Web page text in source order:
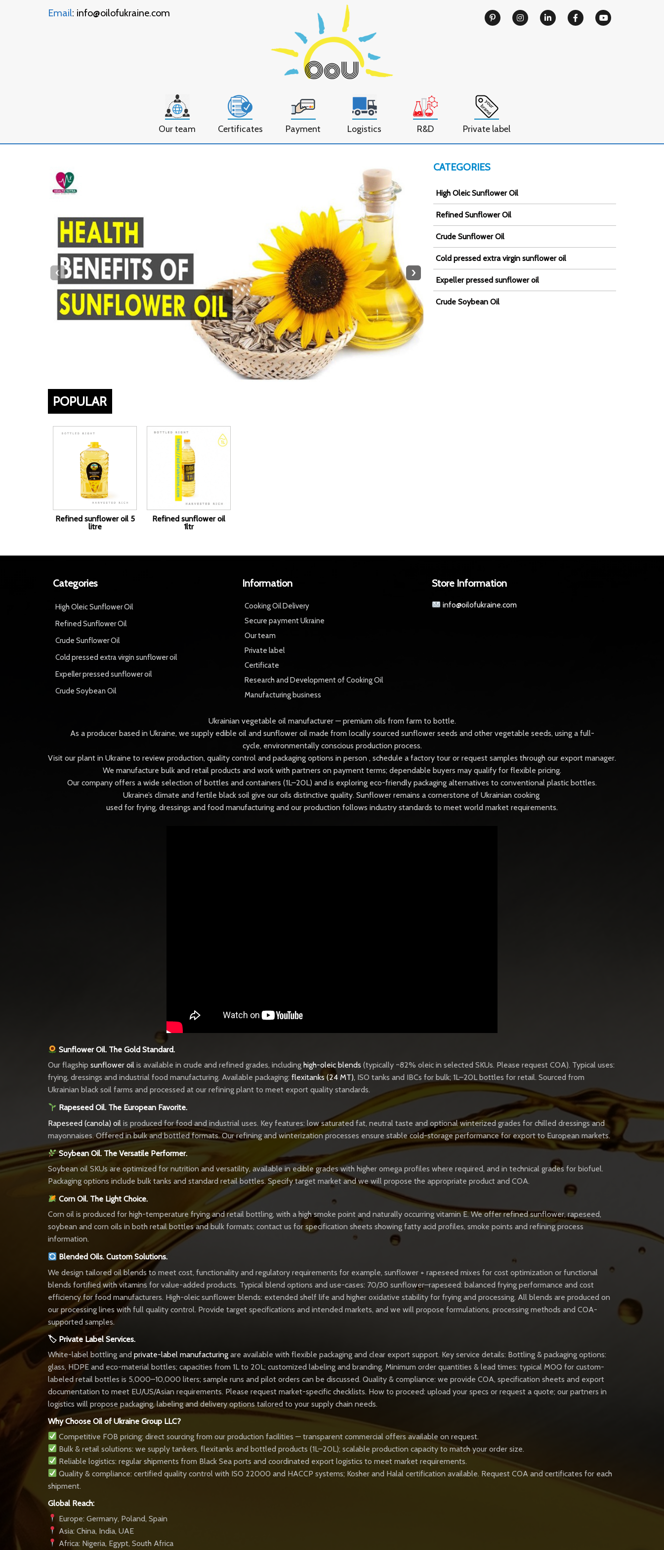
Email: info@oilofukraine.com
Our team Certificates Payment Logistics R&D Private label
‹ ›
POPULAR
Refined sunflower oil 5
litre
Refined sunflower oil
1ltr
CATEGORIES
High Oleic Sunflower Oil
Refined Sunflower Oil
Crude Sunflower Oil
Cold pressed extra virgin sunflower oil
Expeller pressed sunflower oil
Crude Soybean Oil
Categories
High Oleic Sunflower Oil
Refined Sunflower Oil
Crude Sunflower Oil
Cold pressed extra virgin sunflower oil
Expeller pressed sunflower oil
Crude Soybean Oil
Information
Cooking Oil Delivery
Secure payment Ukraine
Our team
Private label
Certificate
Research and Development of Cooking Oil
Manufacturing business
Store Information
info@oilofukraine.com
Ukrainian vegetable oil manufacturer — premium oils from farm to bottle.
As a producer based in Ukraine, we supply edible oil and sunflower oil made from locally sourced sunflower seeds and other vegetable seeds, using a full-
cycle, environmentally conscious production process.
Visit our plant in Ukraine to review production, quality control and packaging options in person , schedule a factory tour or request samples through our export manager.
We manufacture bulk and retail products and work with partners on payment terms; dependable buyers may qualify for flexible pricing.
Our company offers a wide selection of bottles and containers (1L–20L) and is exploring eco-friendly packaging alternatives to conventional plastic bottles.
Ukraine’s climate and fertile black soil give our oils distinctive quality. Sunflower remains a cornerstone of Ukrainian cooking
used for frying, dressings and food manufacturing and our production follows industry standards to meet world market requirements.
Sunflower Oil. The Gold Standard.
Our flagship sunflower oil is available in crude and refined grades, including high-oleic blends (typically ~82% oleic in selected SKUs. Please request COA). Typical uses:
frying, dressings and industrial food manufacturing. Available packaging: flexitanks (24 MT), ISO tanks and IBCs for bulk; 1L–20L bottles for retail. Sourced from
Ukrainian black soil farms and processed at our refining plant to meet export quality standards.
Rapeseed Oil. The European Favorite.
Rapeseed (canola) oil is produced for food and industrial uses. Key features: low saturated fat, neutral taste and optional winterized grades for chilled dressings and
mayonnaises. Offered in bulk and bottled formats. Our refining and winterization processes ensure stable cold-storage performance for export to European markets.
Soybean Oil. The Versatile Performer.
Soybean oil SKUs are optimized for nutrition and versatility, available in edible grades with higher omega profiles where required, and in technical grades for biofuel.
Packaging options include bulk tanks and standard retail bottles. Specify target market and we will propose the appropriate product and COA.
Corn Oil. The Light Choice.
Corn oil is produced for high-temperature frying and retail bottling, with a high smoke point and naturally occurring vitamin E. We offer refined sunflower, rapeseed,
soybean and corn oils in both retail bottles and bulk formats; contact us for specification sheets showing fatty acid profiles, smoke points and refining process
information.
Blended Oils. Custom Solutions.
We design tailored oil blends to meet cost, functionality and regulatory requirements for example, sunflower + rapeseed mixes for cost optimization or functional
blends fortified with vitamins for value-added products. Typical blend options and use-cases: 70/30 sunflower–rapeseed: balanced frying performance and cost
efficiency for food manufacturers. High-oleic sunflower blends: extended shelf life and higher oxidative stability for frying and processing. All blends are produced on
our processing lines with full quality control. Provide target specifications and intended markets, and we will propose formulations, processing methods and COA-
supported samples.
🏷 Private Label Services.
White-label bottling and private-label manufacturing are available with flexible packaging and clear export support. Key service details: Bottling & packaging options:
glass, HDPE and eco-material bottles; capacities from 1L to 20L; customized labeling and branding. Minimum order quantities & lead times: typical MOQ for custom-
labeled retail bottles is 5,000–10,000 liters; sample runs and pilot orders can be discussed. Quality & compliance: we provide COA, specification sheets and export
documentation to meet EU/US/Asian requirements. Please request market-specific checklists. How to proceed: upload your specs or request a quote; our partners in
logistics will propose packaging, labeling and delivery options tailored to your supply chain needs.
Why Choose Oil of Ukraine Group LLC?
Competitive FOB pricing: direct sourcing from our production facilities — transparent commercial offers available on request.
Bulk & retail solutions: we supply tankers, flexitanks and bottled products (1L–20L); scalable production capacity to match your order size.
Reliable logistics: regular shipments from Black Sea ports and coordinated export logistics to meet market requirements.
Quality & compliance: certified quality control with ISO 22000 and HACCP systems; Kosher and Halal certification available. Request COA and certificates for each
shipment.
Global Reach:
Europe: Germany, Poland, Spain
Asia: China, India, UAE
Africa: Nigeria, Egypt, South Africa